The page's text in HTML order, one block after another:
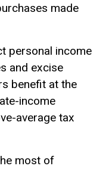
made
personal income
and excise
benefit at the
income
average tax
most of